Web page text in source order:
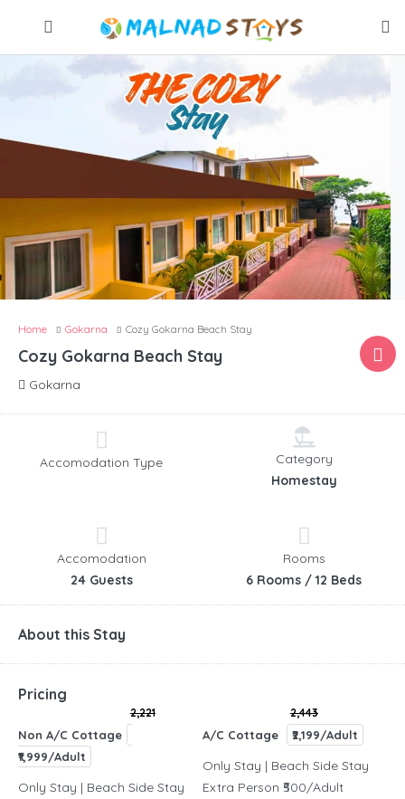
Home Gokarna Cozy Gokarna Beach Stay
Cozy Gokarna Beach Stay
Gokarna
Accomodation Type
Category
Homestay
Accomodation
24 Guests
Rooms
6 Rooms / 12 Beds
About this Stay
Pricing
Non A/C Cottage
2,221
₹1,999/Adult
Only Stay | Beach Side Stay
A/C Cottage
2,443
₹2,199/Adult
Only Stay | Beach Side Stay
Extra Person ₹500/Adult